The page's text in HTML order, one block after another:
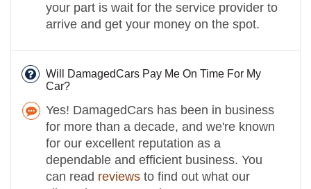
your part is wait for the service provider to
arrive and get your money on the spot.
Will DamagedCars Pay Me On Time For My
Car?
Yes! DamagedCars has been in business
for more than a decade, and we're known
for our excellent reputation as a
dependable and efficient business. You
can read reviews to find out what our